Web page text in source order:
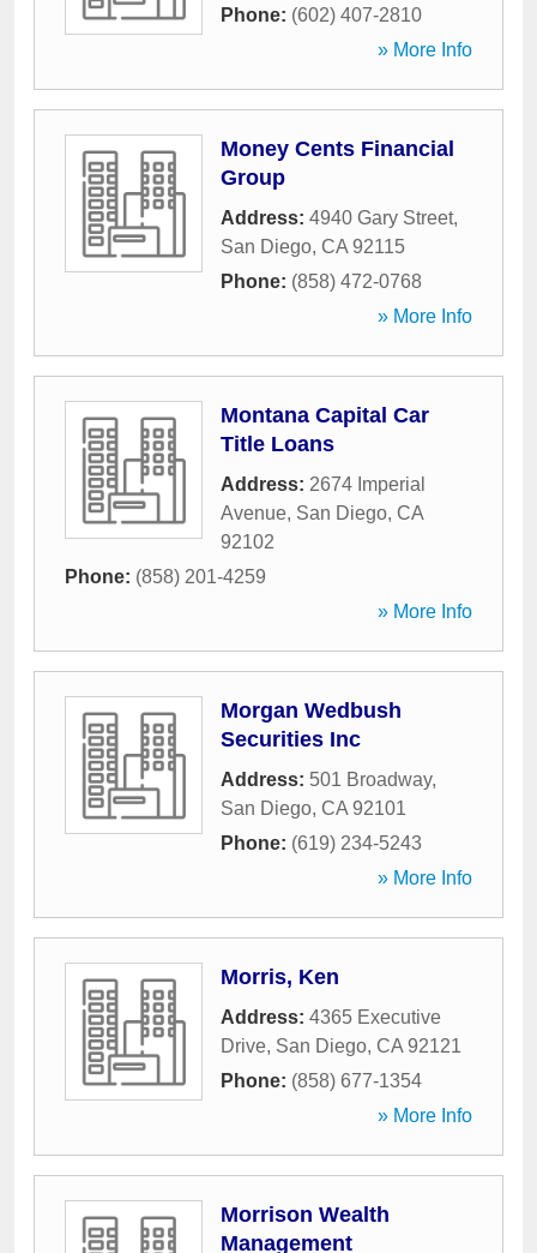
Phone: (602) 407-2810
» More Info
Money Cents Financial
Group
Address: 4940 Gary Street,
San Diego, CA 92115
Phone: (858) 472-0768
» More Info
Montana Capital Car
Title Loans
Address: 2674 Imperial
Avenue, San Diego, CA
92102
Phone: (858) 201-4259
» More Info
Morgan Wedbush
Securities Inc
Address: 501 Broadway,
San Diego, CA 92101
Phone: (619) 234-5243
» More Info
Morris, Ken
Address: 4365 Executive
Drive, San Diego, CA 92121
Phone: (858) 677-1354
» More Info
Morrison Wealth
Management